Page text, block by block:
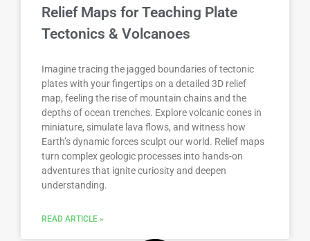
Relief Maps for Teaching Plate
Tectonics & Volcanoes
Imagine tracing the jagged boundaries of tectonic
plates with your fingertips on a detailed 3D relief
map, feeling the rise of mountain chains and the
depths of ocean trenches. Explore volcanic cones in
miniature, simulate lava flows, and witness how
Earth’s dynamic forces sculpt our world. Relief maps
turn complex geologic processes into hands-on
adventures that ignite curiosity and deepen
understanding.
READ ARTICLE »